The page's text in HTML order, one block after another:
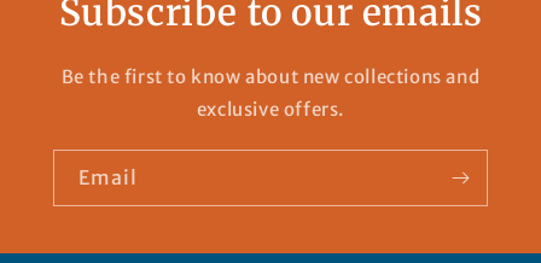
Subscribe to our emails
Be the first to know about new collections and
exclusive offers.
Email